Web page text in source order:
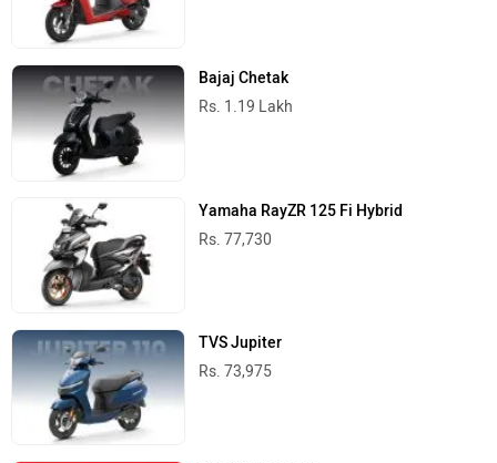
Bajaj Chetak
Rs. 1.19 Lakh
Yamaha RayZR 125 Fi Hybrid
Rs. 77,730
TVS Jupiter
Rs. 73,975